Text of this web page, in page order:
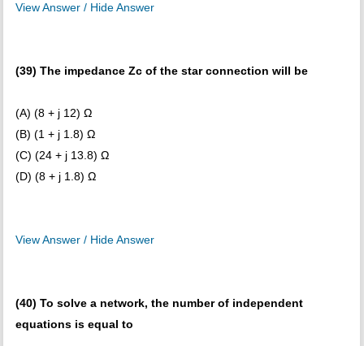
View Answer / Hide Answer
(39) The impedance Zc of the star connection will be
(A) (8 + j 12) Ω
(B) (1 + j 1.8) Ω
(C) (24 + j 13.8) Ω
(D) (8 + j 1.8) Ω
View Answer / Hide Answer
(40) To solve a network, the number of independent
equations is equal to